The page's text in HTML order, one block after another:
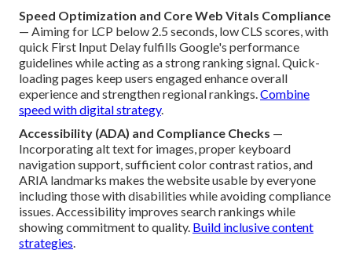
Speed Optimization and Core Web Vitals Compliance
— Aiming for LCP below 2.5 seconds, low CLS scores, with
quick First Input Delay fulfills Google's performance
guidelines while acting as a strong ranking signal. Quick-
loading pages keep users engaged enhance overall
experience and strengthen regional rankings. Combine
speed with digital strategy.
Accessibility (ADA) and Compliance Checks —
Incorporating alt text for images, proper keyboard
navigation support, sufficient color contrast ratios, and
ARIA landmarks makes the website usable by everyone
including those with disabilities while avoiding compliance
issues. Accessibility improves search rankings while
showing commitment to quality. Build inclusive content
strategies